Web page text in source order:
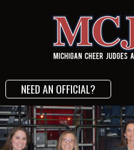
NEED AN OFFICIAL?